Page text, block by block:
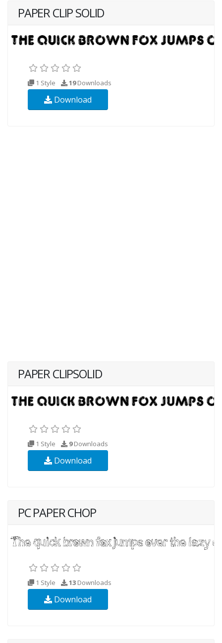
PAPER CLIP SOLID
1 Style 19Downloads
Download
PAPER CLIPSOLID
1 Style 9Downloads
Download
PC PAPER CHOP
1 Style 13 Downloads
Download